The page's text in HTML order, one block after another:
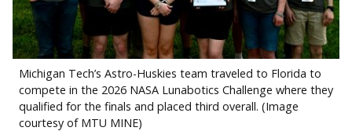
Michigan Tech’s Astro-Huskies team traveled to Florida to
compete in the 2026 NASA Lunabotics Challenge where they
qualified for the finals and placed third overall. (Image
courtesy of MTU MINE)